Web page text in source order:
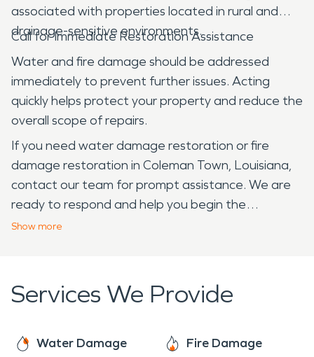
associated with properties located in rural and
drainage-sensitive environments.
Call for Immediate Restoration Assistance
Water and fire damage should be addressed
immediately to prevent further issues. Acting
quickly helps protect your property and reduce the
overall scope of repairs.
If you need water damage restoration or fire
damage restoration in Coleman Town, Louisiana,
contact our team for prompt assistance. We are
ready to respond and help you begin the
restoration process.
Show more
Services We Provide
Water Damage Fire Damage